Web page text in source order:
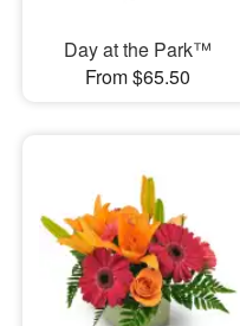
Day at the Park™
From $65.50